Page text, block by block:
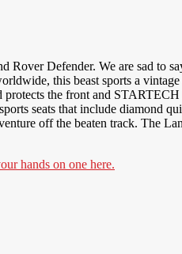
Defender. We are sad to
this beast sports a
the front and
seats that include diamond
off the beaten track. The
hands on one here.